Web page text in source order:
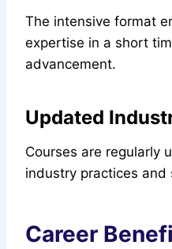
The intensive format
expertise in a short
advancement.
Updated
Courses are regularly
industry practices
Career